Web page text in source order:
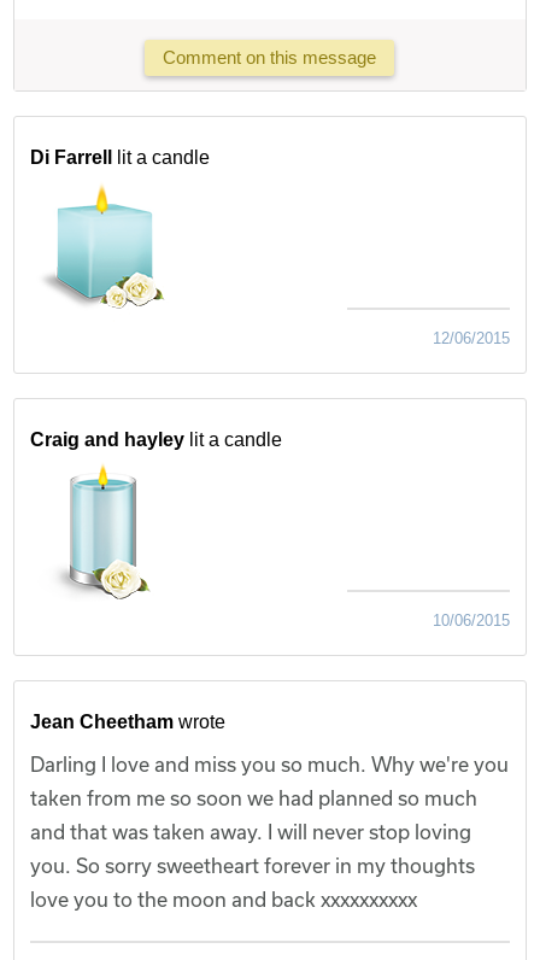
Comment on this message
Di Farrell lit a candle
12/06/2015
Craig and hayley lit a candle
10/06/2015
Jean Cheetham wrote
Darling I love and miss you so much. Why we're you
taken from me so soon we had planned so much
and that was taken away. I will never stop loving
you. So sorry sweetheart forever in my thoughts
love you to the moon and back xxxxxxxxxx